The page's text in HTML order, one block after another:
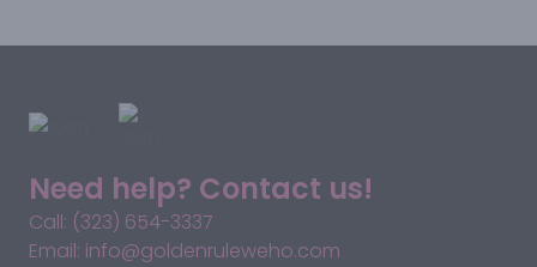
Need help? Contact us!
Call: (323) 654-3337
Email: info@goldenruleweho.com